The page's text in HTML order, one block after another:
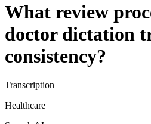
What review
doctor dictation
consistency?
Transcription
Healthcare